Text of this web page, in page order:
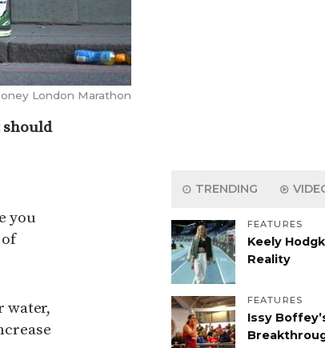
London Marathon
should
you
water,
TRENDING
FEATURES
Keely
Reality
FEATURES
Issy